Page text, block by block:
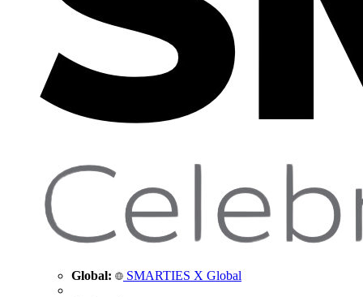
Global: SMARTIES X Global